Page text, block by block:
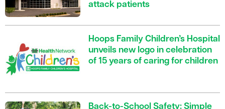
attack patients
Hoops Family Children’s Hospital
unveils new logo in celebration
of 15 years of caring for children
Back-to-School Safety: Simple